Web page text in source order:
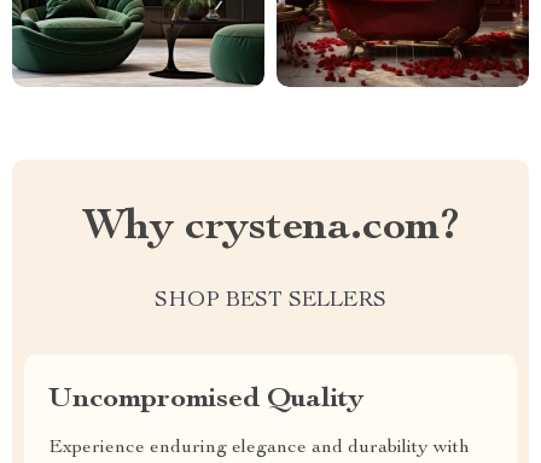
Why crystena.com?
SHOP BEST SELLERS
Uncompromised Quality
Experience enduring elegance and durability with